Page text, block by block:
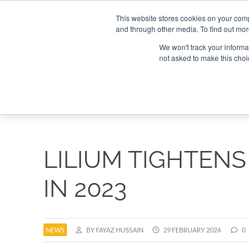
This website stores cookies on your
and through other media. To find out
We won't track your
not asked to make this
LILIUM
IN 2023
NEWS BY FAYAZ HUSSAIN 29 FEBRUARY 2024 0